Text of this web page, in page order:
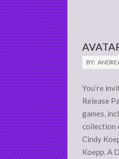
2016-
09-
02
BY:
You’re
Release
games,
collection
Cindy
Koepp. A